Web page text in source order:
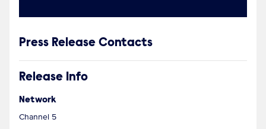
Press Release Contacts
Release Info
Network
Channel 5